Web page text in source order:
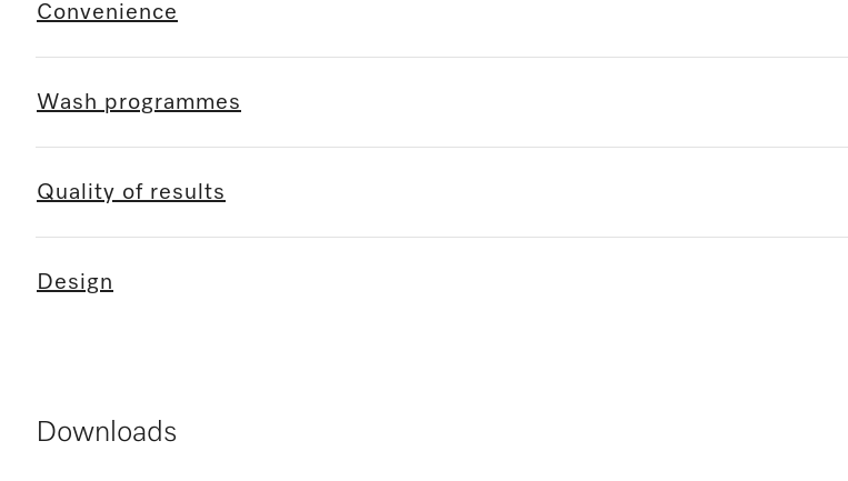
Convenience
Wash programmes
Quality of results
Design
Downloads